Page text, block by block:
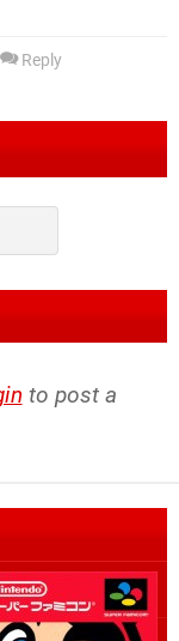
Reply
to post a